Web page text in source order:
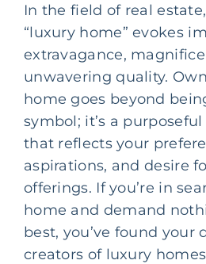
In the field of real
“luxury home” evokes
extravagance,
unwavering quality.
home goes beyond
symbol; it’s a
that reflects your
aspirations, and desire
offerings. If you’re in
home and demand
best, you’ve found your
creators of luxury